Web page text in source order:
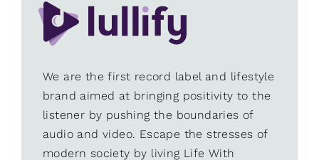
We are the first record label and lifestyle
brand aimed at bringing positivity to the
listener by pushing the boundaries of
audio and video. Escape the stresses of
modern society by living Life With